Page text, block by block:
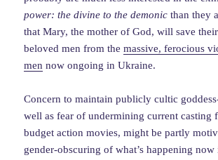
power: the divine to the demonic than they
that Mary, the mother of God, will save
beloved men from themassive, ferocious
men now ongoing in Ukraine.
Concern to maintain publicly cultic
well as fear of undermining current casting
budget action movies, might be partly
gender-obscuring of what’s happening